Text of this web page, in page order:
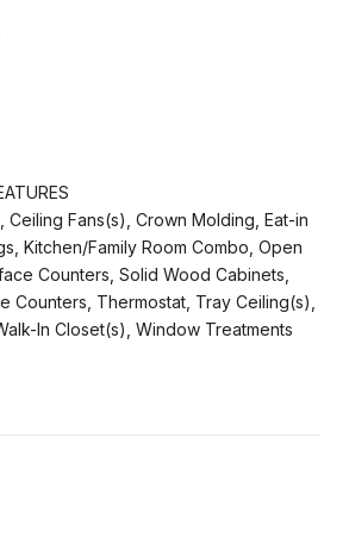
Ceiling Fans(s), Crown Molding, Eat-in
Kitchen/Family Room Combo, Open
Counters, Solid Wood Cabinets,
Counters, Thermostat, Tray Ceiling(s),
In Closet(s), Window Treatments